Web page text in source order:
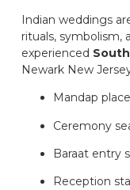
Indian weddings
rituals, symbolism,
experienced
Newark New
Mandap
Ceremony
Baraat entry
Reception